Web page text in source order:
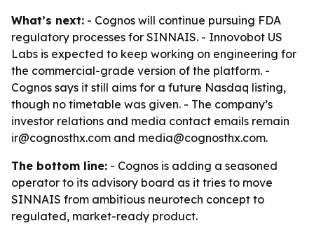
What’s next: - Cognos will continue pursuing FDA
regulatory processes for SINNAIS. - Innovobot US
Labs is expected to keep working on engineering for
the commercial-grade version of the platform. -
Cognos says it still aims for a future Nasdaq listing,
though no timetable was given. - The company’s
investor relations and media contact emails remain
ir@cognosthx.com and media@cognosthx.com.
The bottom line: - Cognos is adding a seasoned
operator to its advisory board as it tries to move
SINNAIS from ambitious neurotech concept to
regulated, market-ready product.